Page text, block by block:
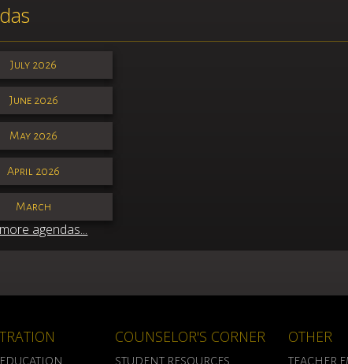
July 2026
June 2026
May 2026
April 2026
March
agendas...
COUNSELOR'S CORNER
STUDENT RESOURCES
OTHER
TEACHER